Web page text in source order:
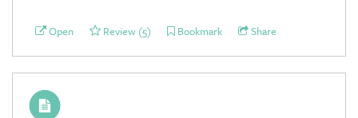
Open Review (5) Bookmark Share